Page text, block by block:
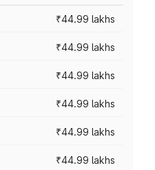
₹44.99 lakhs
₹44.99 lakhs
₹44.99 lakhs
₹44.99 lakhs
₹44.99 lakhs
₹44.99 lakhs